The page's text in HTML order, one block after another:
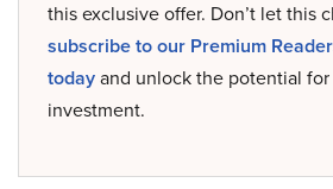
this exclusive offer. Don’t let this
subscribe to our Premium
todayand unlock the potential
investment.